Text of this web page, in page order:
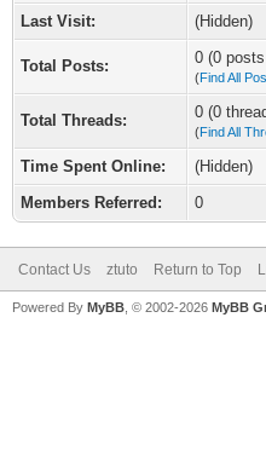
Last Visit:
(Hidden)
Total Posts: 0 (0
(Find All
Total Threads: 0 (0
(Find All
Time Spent Online:
(Hidden)
Members Referred:
0
Contact Us ztuto Return to Top
Powered By MyBB , © 2002-2026 MyBB